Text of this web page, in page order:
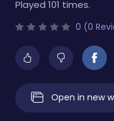
Played 101 times.
0 (0
Open in new